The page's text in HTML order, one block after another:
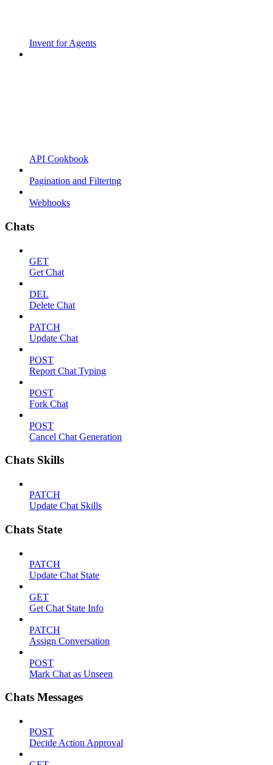
Invent for Agents
API Cookbook
Pagination and Filtering
Webhooks
Chats
GET
Get Chat
DEL
Delete Chat
PATCH
Update Chat
POST
Report Chat Typing
POST
Fork Chat
POST
Cancel Chat Generation
Chats Skills
PATCH
Update Chat Skills
Chats State
PATCH
Update Chat State
GET
Get Chat State Info
PATCH
Assign Conversation
POST
Mark Chat as Unseen
Chats Messages
POST
Decide Action Approval